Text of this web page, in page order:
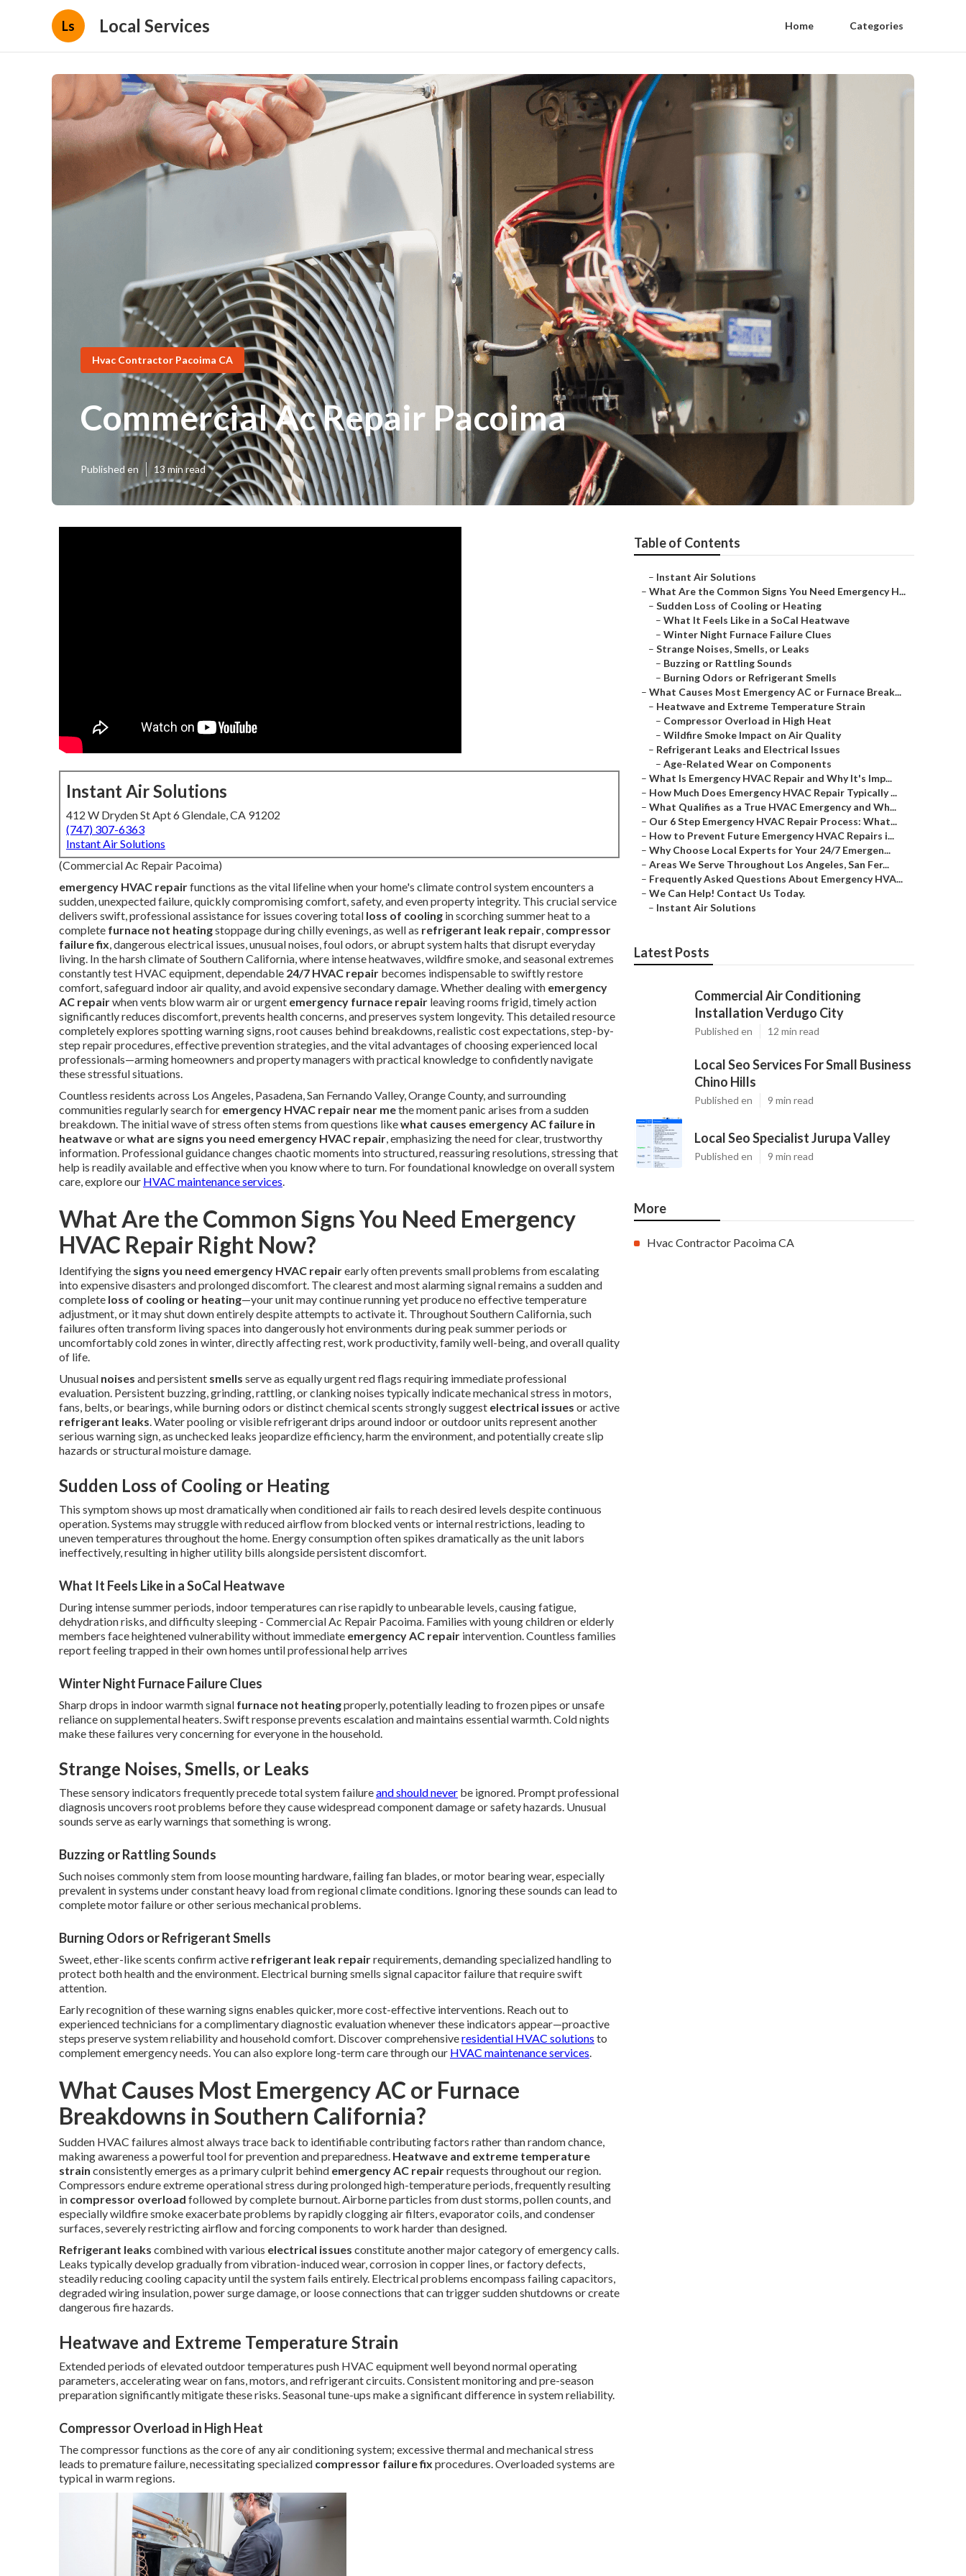
Ls Local Services Home Categories
Hvac Contractor Pacoima CA
Commercial Ac Repair Pacoima
Published en 13 min read
Instant Air Solutions
412 W Dryden St Apt 6 Glendale, CA 91202
(747) 307-6363
Instant Air Solutions
(Commercial Ac Repair Pacoima)
emergency HVAC repairfunctions as the vital lifeline when your home's climate control system encounters a
sudden, unexpected failure, quickly compromising comfort, safety, and even property integrity. This crucial service
delivers swift, professional assistance for issues covering total loss of cooling in scorching summer heat to a
complete furnace not heatingstoppage during chilly evenings, as well as refrigerant leak repair, compressor
failure fix, dangerous electrical issues, unusual noises, foul odors, or abrupt system halts that disrupt everyday
living. In the harsh climate of Southern California, where intense heatwaves, wildfire smoke, and seasonal extremes
constantly test HVAC equipment, dependable 24/7 HVAC repair becomes indispensable to swiftly restore
comfort, safeguard indoor air quality, and avoid expensive secondary damage. Whether dealing with emergency
AC repairwhen vents blow warm air or urgent emergency furnace repair leaving rooms frigid, timely action
significantly reduces discomfort, prevents health concerns, and preserves system longevity. This detailed resource
completely explores spotting warning signs, root causes behind breakdowns, realistic cost expectations, step-by-
step repair procedures, effective prevention strategies, and the vital advantages of choosing experienced local
professionals—arming homeowners and property managers with practical knowledge to confidently navigate
these stressful situations.
Countless residents across Los Angeles, Pasadena, San Fernando Valley, Orange County, and surrounding
communities regularly search for emergency HVAC repair near methe moment panic arises from a sudden
breakdown. The initial wave of stress often stems from questions likewhat causes emergency AC failure in
heatwaveorwhat are signs you need emergency HVAC repair, emphasizing the need for clear, trustworthy
information. Professional guidance changes chaotic moments into structured, reassuring resolutions, stressing that
help is readily available and effective when you know where to turn. For foundational knowledge on overall system
care, explore our HVAC maintenance services.
What Are the Common Signs You Need Emergency
HVAC Repair Right Now?
Identifying the signs you need emergency HVAC repairearly often prevents small problems from escalating
into expensive disasters and prolonged discomfort. The clearest and most alarming signal remains a sudden and
complete loss of cooling or heating—your unit may continue running yet produce no effective temperature
adjustment, or it may shut down entirely despite attempts to activate it. Throughout Southern California, such
failures often transform living spaces into dangerously hot environments during peak summer periods or
uncomfortably cold zones in winter, directly affecting rest, work productivity, family well-being, and overall quality
of life.
Unusual noises and persistent smells serve as equally urgent red flags requiring immediate professional
evaluation. Persistent buzzing, grinding, rattling, or clanking noises typically indicate mechanical stress in motors,
fans, belts, or bearings, while burning odors or distinct chemical scents strongly suggest electrical issues or active
refrigerant leaks. Water pooling or visible refrigerant drips around indoor or outdoor units represent another
serious warning sign, as unchecked leaks jeopardize efficiency, harm the environment, and potentially create slip
hazards or structural moisture damage.
Sudden Loss of Cooling or Heating
This symptom shows up most dramatically when conditioned air fails to reach desired levels despite continuous
operation. Systems may struggle with reduced airflow from blocked vents or internal restrictions, leading to
uneven temperatures throughout the home. Energy consumption often spikes dramatically as the unit labors
ineffectively, resulting in higher utility bills alongside persistent discomfort.
What It Feels Like in a SoCal Heatwave
During intense summer periods, indoor temperatures can rise rapidly to unbearable levels, causing fatigue,
dehydration risks, and difficulty sleeping - Commercial Ac Repair Pacoima. Families with young children or elderly
members face heightened vulnerability without immediate emergency AC repair intervention. Countless families
report feeling trapped in their own homes until professional help arrives
Winter Night Furnace Failure Clues
Sharp drops in indoor warmth signal furnace not heatingproperly, potentially leading to frozen pipes or unsafe
reliance on supplemental heaters. Swift response prevents escalation and maintains essential warmth. Cold nights
make these failures very concerning for everyone in the household.
Strange Noises, Smells, or Leaks
These sensory indicators frequently precede total system failureand should never be ignored. Prompt professional
diagnosis uncovers root problems before they cause widespread component damage or safety hazards. Unusual
sounds serve as early warnings that something is wrong.
Buzzing or Rattling Sounds
Such noises commonly stem from loose mounting hardware, failing fan blades, or motor bearing wear, especially
prevalent in systems under constant heavy load from regional climate conditions. Ignoring these sounds can lead to
complete motor failure or other serious mechanical problems.
Burning Odors or Refrigerant Smells
Sweet, ether-like scents confirm active refrigerant leak repairrequirements, demanding specialized handling to
protect both health and the environment. Electrical burning smells signal capacitor failure that require swift
attention.
Early recognition of these warning signs enables quicker, more cost-effective interventions. Reach out to
experienced technicians for a complimentary diagnostic evaluation whenever these indicators appear—proactive
steps preserve system reliability and household comfort. Discover comprehensiveresidential HVAC solutions to
complement emergency needs. You can also explore long-term care through our HVAC maintenance services.
What Causes Most Emergency AC or Furnace
Breakdowns in Southern California?
Sudden HVAC failures almost always trace back to identifiable contributing factors rather than random chance,
making awareness a powerful tool for prevention and preparedness. Heatwave and extreme temperature
strain consistently emerges as a primary culprit behind emergency AC repairrequests throughout our region.
Compressors endure extreme operational stress during prolonged high-temperature periods, frequently resulting
in compressor overload followed by complete burnout. Airborne particles from dust storms, pollen counts, and
especially wildfire smoke exacerbate problems by rapidly clogging air filters, evaporator coils, and condenser
surfaces, severely restricting airflow and forcing components to work harder than designed.
Refrigerant leaks combined with various electrical issues constitute another major category of emergency calls.
Leaks typically develop gradually from vibration-induced wear, corrosion in copper lines, or factory defects,
steadily reducing cooling capacity until the system fails entirely. Electrical problems encompass failing capacitors,
degraded wiring insulation, power surge damage, or loose connections that can trigger sudden shutdowns or create
dangerous fire hazards.
Heatwave and Extreme Temperature Strain
Extended periods of elevated outdoor temperatures push HVAC equipment well beyond normal operating
parameters, accelerating wear on fans, motors, and refrigerant circuits. Consistent monitoring and pre-season
preparation significantly mitigate these risks. Seasonal tune-ups make a significant difference in system reliability.
Compressor Overload in High Heat
The compressor functions as the core of any air conditioning system; excessive thermal and mechanical stress
leads to premature failure, necessitating specialized compressor failure fix procedures. Overloaded systems are
typical in warm regions.
Table of Contents
– Instant Air Solutions
– What Are the Common Signs You Need Emergency H...
– Sudden Loss of Cooling or Heating
– What It Feels Like in a SoCal Heatwave
– Winter Night Furnace Failure Clues
– Strange Noises, Smells, or Leaks
– Buzzing or Rattling Sounds
– Burning Odors or Refrigerant Smells
– What Causes Most Emergency AC or Furnace Break...
– Heatwave and Extreme Temperature Strain
– Compressor Overload in High Heat
– Wildfire Smoke Impact on Air Quality
– Refrigerant Leaks and Electrical Issues
– Age-Related Wear on Components
– What Is Emergency HVAC Repair and Why It's Imp...
– How Much Does Emergency HVAC Repair Typically ...
– What Qualifies as a True HVAC Emergency and Wh...
– Our 6 Step Emergency HVAC Repair Process: What...
– How to Prevent Future Emergency HVAC Repairs i...
– Why Choose Local Experts for Your 24/7 Emergen...
– Areas We Serve Throughout Los Angeles, San Fer...
– Frequently Asked Questions About Emergency HVA...
– We Can Help! Contact Us Today.
– Instant Air Solutions
Latest Posts
Commercial Air Conditioning
Installation Verdugo City
Published en 12 min read
Local Seo Services For Small Business
Chino Hills
Published en 9 min read
Local Seo Specialist Jurupa Valley
Published en 9 min read
More
Hvac Contractor Pacoima CA